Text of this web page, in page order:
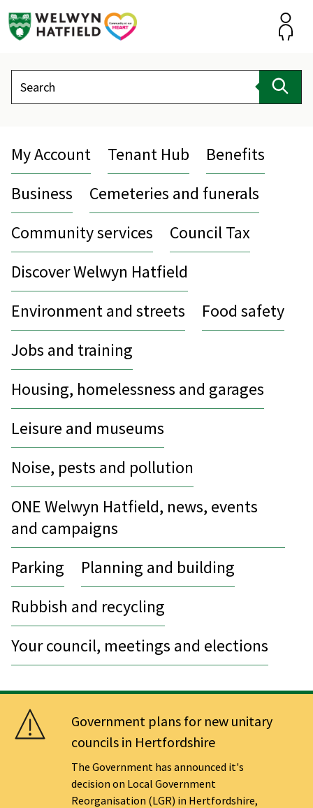
Search
My Account Tenant Hub
Benefits
Business
Cemeteries and funerals
Community services
Council Tax
Discover Welwyn Hatfield
Environment and streets
Food safety
Jobs and training
Housing, homelessness and garages
Leisure and museums
Noise, pests and pollution
ONE Welwyn Hatfield, news, events
and campaigns
Parking
Planning and building
Rubbish and recycling
Your council, meetings and elections
Government plans for new unitary
councils in Hertfordshire
The Government has announced it's
decision on Local Government
Reorganisation (LGR) in Hertfordshire,